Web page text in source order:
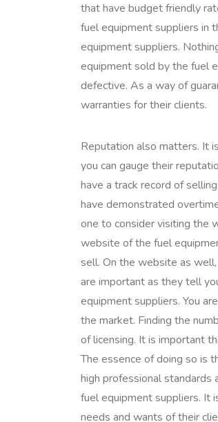
that have budget friendly
fuel equipment suppliers in
equipment suppliers.
equipment sold by the fuel
defective. As a way of
warranties for their clients.
Reputation also matters. It
you can gauge their
have a track record of
have demonstrated
one to consider visiting the
website of the fuel
sell. On the website as
are important as they tell
equipment suppliers. You
the market. Finding the
of licensing. It is important
The essence of doing so is
high professional standards
fuel equipment suppliers. It
needs and wants of their